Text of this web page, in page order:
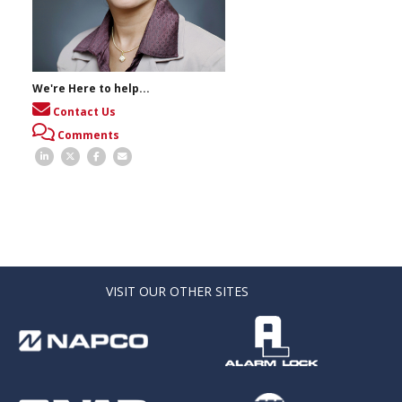
We're Here to help...
Contact Us
Comments
VISIT OUR OTHER SITES